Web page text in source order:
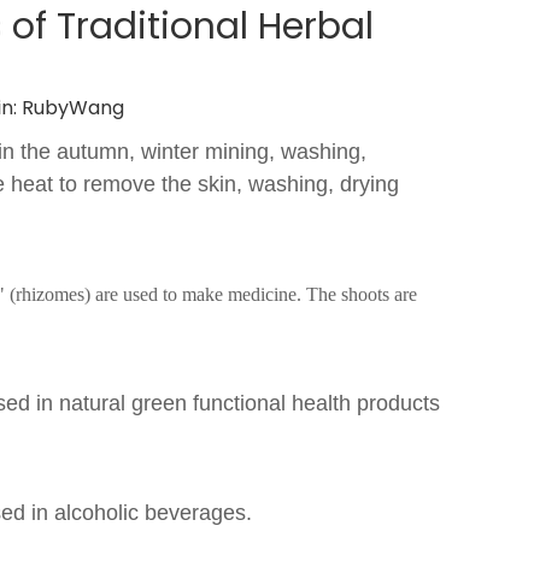
Traditional Herbal
RubyWang
the autumn, winter mining, washing,
to remove the skin, washing, drying
are used to make medicine. The shoots are
in natural green functional health products
in alcoholic beverages.